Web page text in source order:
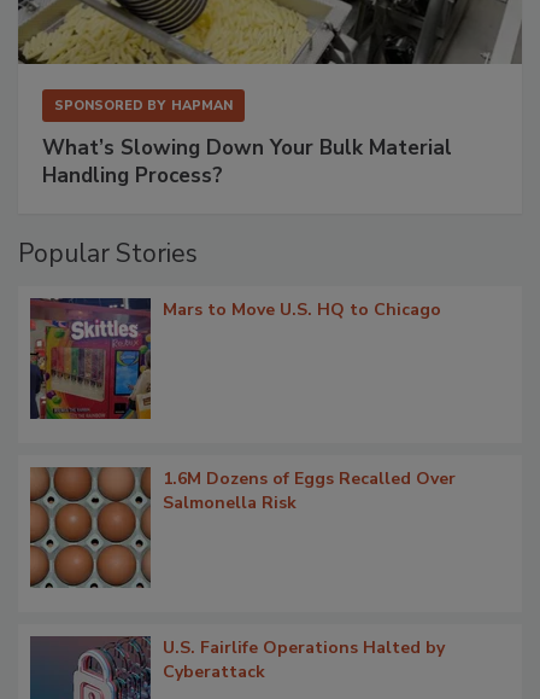
SPONSORED BY HAPMAN
What’s Slowing Down Your Bulk Material
Handling Process?
Popular Stories
Mars to Move U.S. HQ to Chicago
1.6M Dozens of Eggs Recalled Over
Salmonella Risk
U.S. Fairlife Operations Halted by
Cyberattack